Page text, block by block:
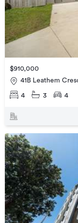
$910,000
41B Leathem
4 3 4